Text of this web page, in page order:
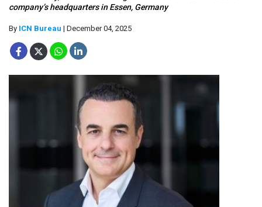
company’s headquarters in Essen, Germany
By ICN Bureau | December 04, 2025